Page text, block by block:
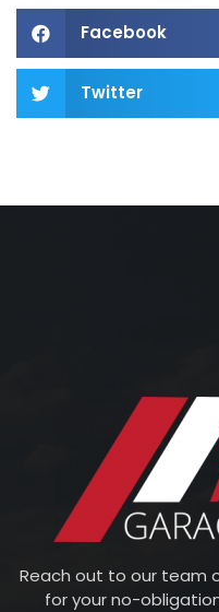
Facebook
Twitter
Reach out to our team
for your no-